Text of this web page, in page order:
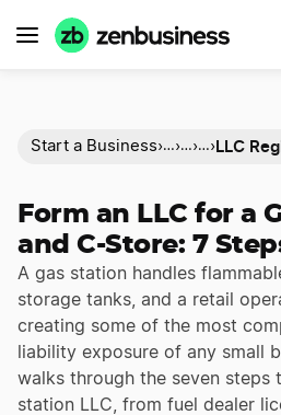
Start a Business›…›…›…›LLC
Form an LLC for a
and C-Store: 7
A gas station handles
storage tanks, and a retail
creating some of the most
liability exposure of any small
walks through the seven steps
station LLC, from fuel dealer